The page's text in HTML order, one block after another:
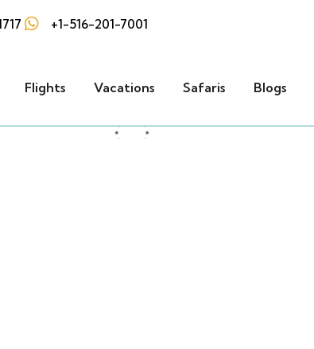
+1-516-201-7001
Flights Vacations Safaris Blogs